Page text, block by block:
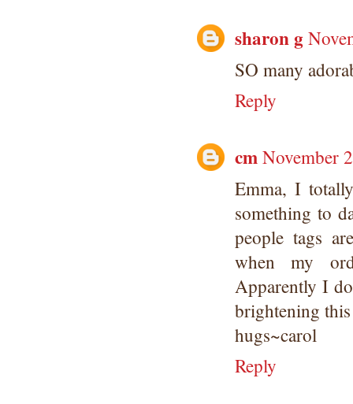
sharon g
SO many
Reply
cmNovember
Emma, I
something to
people tags
when my
Apparently I
brightening
hugs~carol
Reply